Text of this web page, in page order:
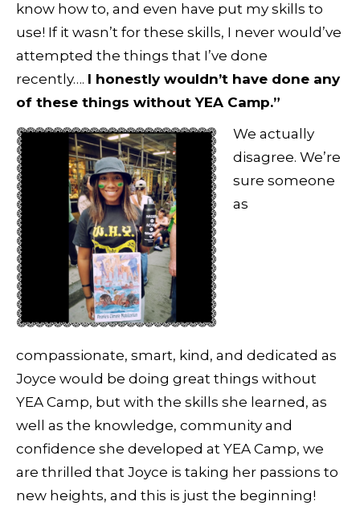
know how to, and even have put my skills to
use! If it wasn’t for these skills, I never would’ve
attempted the things that I’ve done
recently…. I honestly wouldn’t have done any
of these things without YEA Camp.”
We actually
disagree. We’re
sure someone
as
compassionate, smart, kind, and dedicated as
Joyce would be doing great things without
YEA Camp, but with the skills she learned, as
well as the knowledge, community and
confidence she developed at YEA Camp, we
are thrilled that Joyce is taking her passions to
new heights, and this is just the beginning!